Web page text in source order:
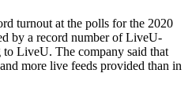
turnout at the polls for the 2020
by a record number of LiveU-
to LiveU. The company said that
more live feeds provided than in